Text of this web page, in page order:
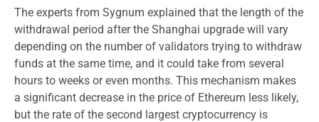
The experts from Sygnum explained that the length of the
withdrawal period after the Shanghai upgrade will vary
depending on the number of validators trying to withdraw
funds at the same time, and it could take from several
hours to weeks or even months. This mechanism makes
a significant decrease in the price of Ethereum less likely,
but the rate of the second largest cryptocurrency is